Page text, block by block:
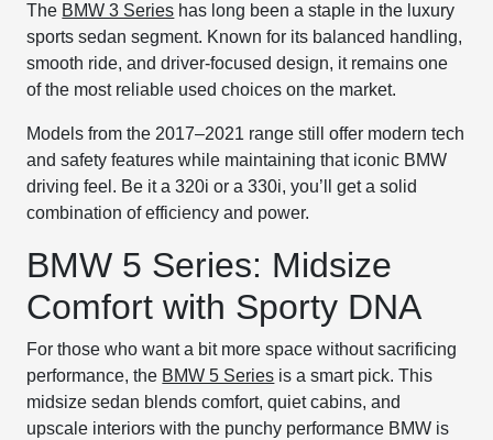
The BMW 3 Series has long been a staple in the luxury
sports sedan segment. Known for its balanced handling,
smooth ride, and driver-focused design, it remains one
of the most reliable used choices on the market.
Models from the 2017–2021 range still offer modern tech
and safety features while maintaining that iconic BMW
driving feel. Be it a 320i or a 330i, you’ll get a solid
combination of efficiency and power.
BMW 5 Series: Midsize
Comfort with Sporty DNA
For those who want a bit more space without sacrificing
performance, the BMW 5 Series is a smart pick. This
midsize sedan blends comfort, quiet cabins, and
upscale interiors with the punchy performance BMW is